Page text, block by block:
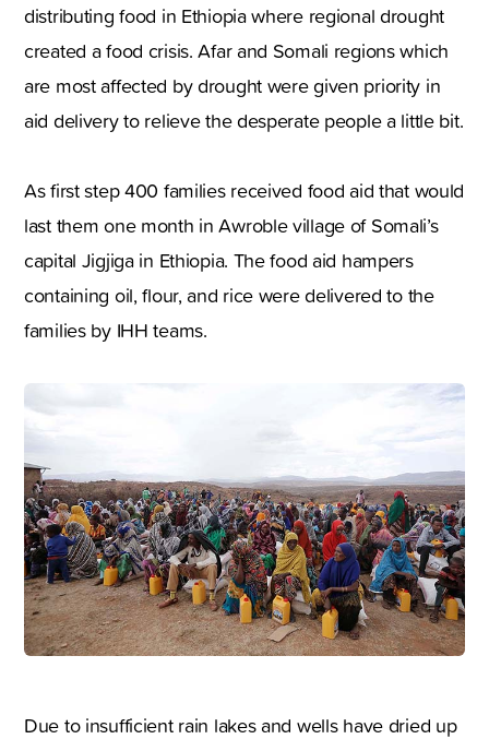
distributing food in Ethiopia where regional drought
created a food crisis. Afar and Somali regions which
are most affected by drought were given priority in
aid delivery to relieve the desperate people a little bit.
As first step 400 families received food aid that would
last them one month in Awroble village of Somali’s
capital Jigjiga in Ethiopia. The food aid hampers
containing oil, flour, and rice were delivered to the
families by IHH teams.
Due to insufficient rain lakes and wells have dried up